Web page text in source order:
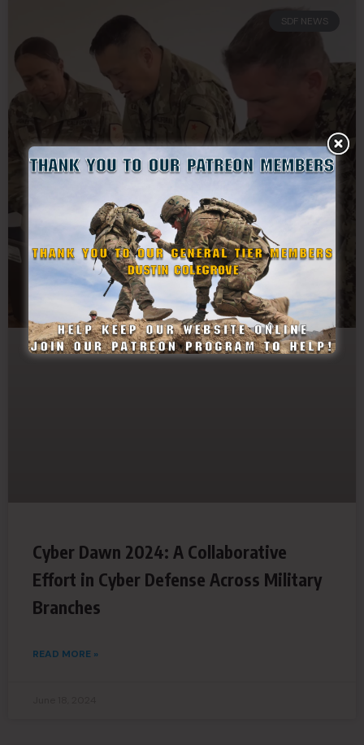
SDF NEWS
Cyber Dawn 2024: A Collaborative
Effort in Cyber Defense Across Military
Branches
READ MORE »